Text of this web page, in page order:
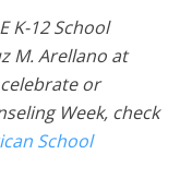
K-12 School
M. Arellano at
or
Week, check
School